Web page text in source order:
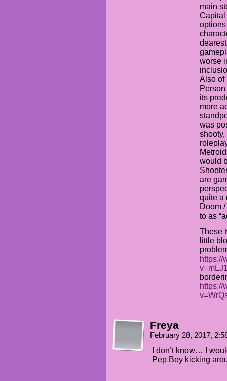
main
Capital
worse
Also of
its
more
was
would
are
quite a
Doom
to as
These
little
https://
https://
Freya
February 28, 2017,
I don’t know… I
Pep Boy kicking